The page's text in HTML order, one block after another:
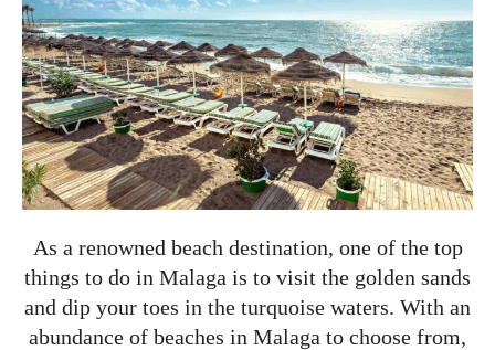
As a renowned beach destination, one of the top
things to do in Malaga is to visit the golden sands
and dip your toes in the turquoise waters. With an
abundance of beaches in Malaga to choose from,